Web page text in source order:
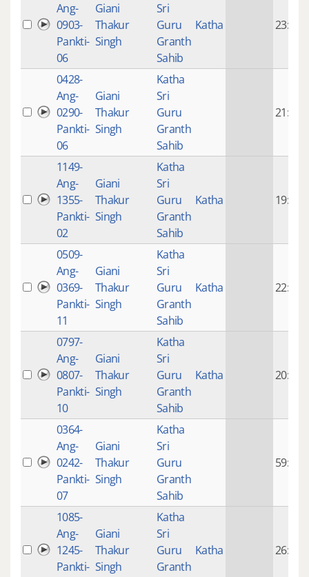
Ang-
0903-
Pankti-
06
Giani
Thakur
Singh
Sri
Guru
Granth
Sahib
Katha 23:51
0428-
Ang-
0290-
Pankti-
06
Giani
Thakur
Singh
Katha
Sri
Guru
Granth
Sahib
21:04
1149-
Ang-
1355-
Pankti-
02
Giani
Thakur
Singh
Katha
Sri
Guru
Granth
Sahib
Katha 19:12
0509-
Ang-
0369-
Pankti-
11
Giani
Thakur
Singh
Katha
Sri
Guru
Granth
Sahib
Katha 22:18
0797-
Ang-
0807-
Pankti-
10
Giani
Thakur
Singh
Katha
Sri
Guru
Granth
Sahib
Katha 20:28
0364-
Ang-
0242-
Pankti-
07
Giani
Thakur
Singh
Katha
Sri
Guru
Granth
Sahib
59:37
1085-
Ang-
1245-
Pankti-
Giani
Thakur
Singh
Katha
Sri
Guru
Granth
Katha 26:06